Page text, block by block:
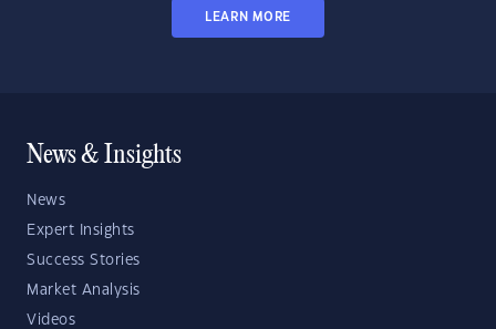
LEARN MORE
News & Insights
News
Expert Insights
Success Stories
Market Analysis
Videos